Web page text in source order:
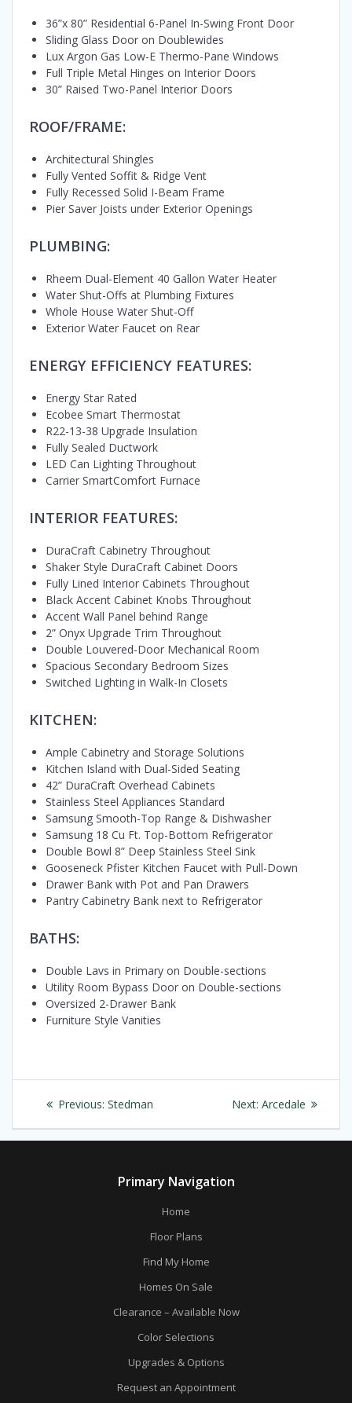
36”x 80” Residential 6-Panel In-Swing Front Door
Sliding Glass Door on Doublewides
Lux Argon Gas Low-E Thermo-Pane Windows
Full Triple Metal Hinges on Interior Doors
30” Raised Two-Panel Interior Doors
ROOF/FRAME:
Architectural Shingles
Fully Vented Soffit & Ridge Vent
Fully Recessed Solid I-Beam Frame
Pier Saver Joists under Exterior Openings
PLUMBING:
Rheem Dual-Element 40 Gallon Water Heater
Water Shut-Offs at Plumbing Fixtures
Whole House Water Shut-Off
Exterior Water Faucet on Rear
ENERGY EFFICIENCY FEATURES:
Energy Star Rated
Ecobee Smart Thermostat
R22-13-38 Upgrade Insulation
Fully Sealed Ductwork
LED Can Lighting Throughout
Carrier SmartComfort Furnace
INTERIOR FEATURES:
DuraCraft Cabinetry Throughout
Shaker Style DuraCraft Cabinet Doors
Fully Lined Interior Cabinets Throughout
Black Accent Cabinet Knobs Throughout
Accent Wall Panel behind Range
2” Onyx Upgrade Trim Throughout
Double Louvered-Door Mechanical Room
Spacious Secondary Bedroom Sizes
Switched Lighting in Walk-In Closets
KITCHEN:
Ample Cabinetry and Storage Solutions
Kitchen Island with Dual-Sided Seating
42” DuraCraft Overhead Cabinets
Stainless Steel Appliances Standard
Samsung Smooth-Top Range & Dishwasher
Samsung 18 Cu Ft. Top-Bottom Refrigerator
Double Bowl 8” Deep Stainless Steel Sink
Gooseneck Pfister Kitchen Faucet with Pull-Down
Drawer Bank with Pot and Pan Drawers
Pantry Cabinetry Bank next to Refrigerator
BATHS:
Double Lavs in Primary on Double-sections
Utility Room Bypass Door on Double-sections
Oversized 2-Drawer Bank
Furniture Style Vanities
Post
navigation
Previous: Previous
Stedman Next: Next
Arcedale
Primary Navigation
Home
Floor Plans
Find My Home
Homes On Sale
Clearance – Available Now
Color Selections
Upgrades & Options
Request an Appointment